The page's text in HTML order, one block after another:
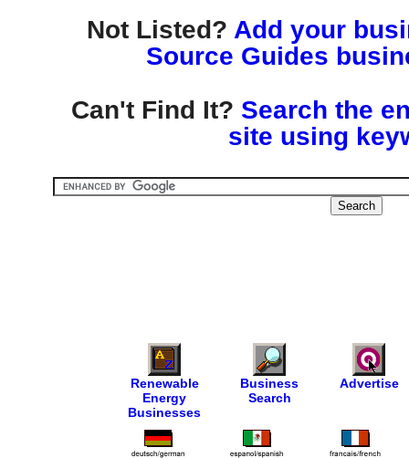
Not Listed? Add your
Source Guides
Can't Find It? Search the
site using
Renewable
Energy
Businesses
Business
Search
Advertise